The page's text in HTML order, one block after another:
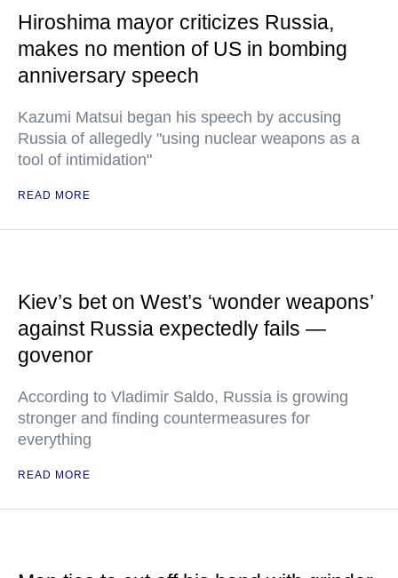
Hiroshima mayor criticizes Russia,
makes no mention of US in bombing
anniversary speech
Kazumi Matsui began his speech by accusing
Russia of allegedly "using nuclear weapons as a
tool of intimidation"
READ MORE
Kiev’s bet on West’s ‘wonder weapons’
against Russia expectedly fails —
govenor
According to Vladimir Saldo, Russia is growing
stronger and finding countermeasures for
everything
READ MORE